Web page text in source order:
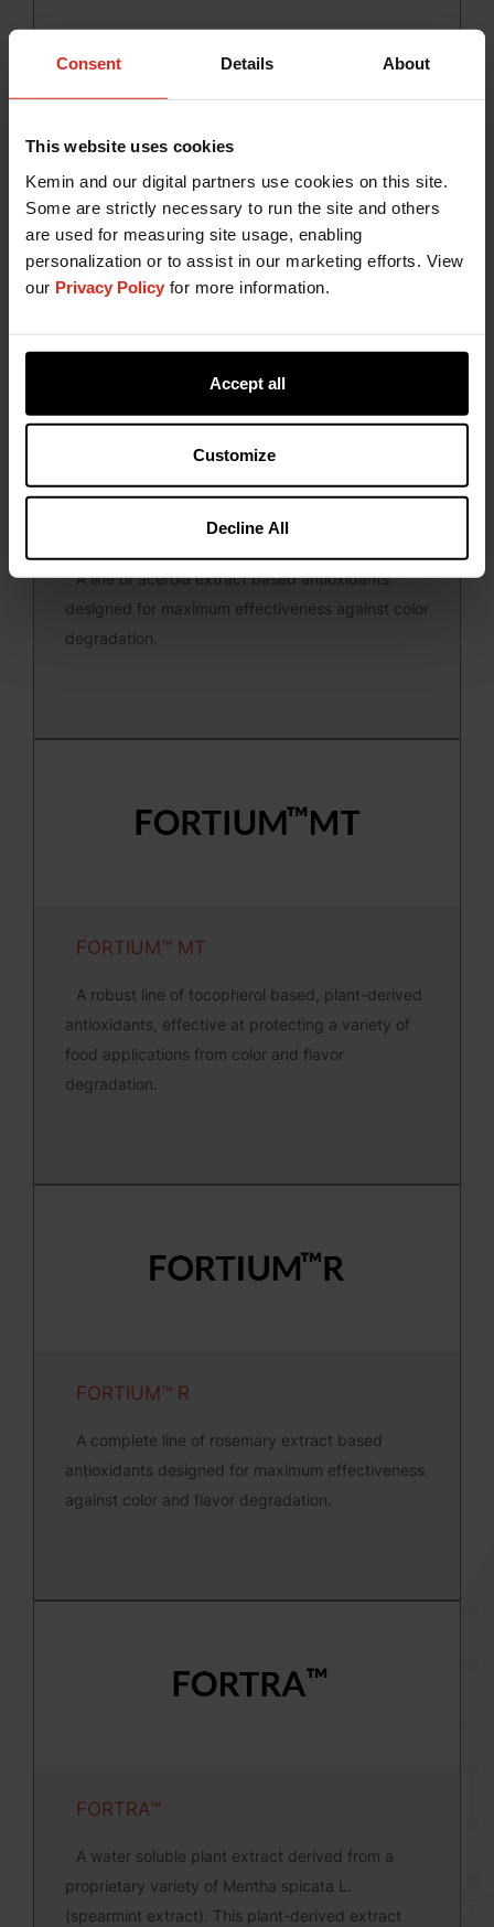
Consent Details About
This website uses cookies
Kemin and our digital partners use cookies on this site.
Some are strictly necessary to run the site and others
are used for measuring site usage, enabling
personalization or to assist in our marketing efforts. View
our Privacy Policy for more information.
Accept all
Customize
Decline All
significantly prolongs the frying life of the oil by
preventing the formation of undesirable
compounds and off-flavours.
A line of acerola extract based antioxidants
designed for maximum effectiveness against color
degradation.
FORTIUM™ MT
A robust line of tocopherol based, plant-derived
antioxidants, effective at protecting a variety of
food applications from color and flavor
degradation.
FORTIUM™ R
A complete line of rosemary extract based
antioxidants designed for maximum effectiveness
against color and flavor degradation.
FORTRA™
A water soluble plant extract derived from a
proprietary variety of Mentha spicata L.
(spearmint extract). This plant-derived extract